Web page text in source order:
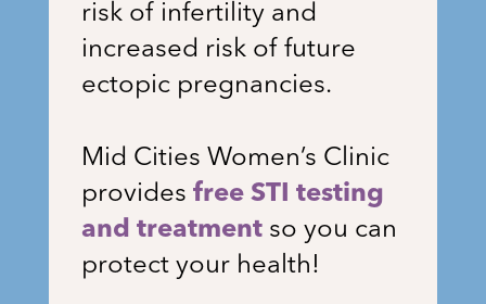
risk of infertility and
increased risk of future
ectopic pregnancies.
Mid Cities Women’s Clinic
provides free STI testing
and treatmentso you can
protect your health!